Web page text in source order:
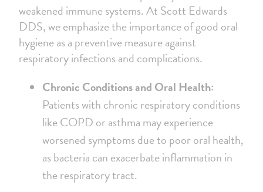
weakened immune systems. At Scott Edwards
DDS, we emphasize the importance of good oral
hygiene as a preventive measure against
respiratory infections and complications.
Chronic Conditions and Oral Health:
Patients with chronic respiratory conditions
like COPD or asthma may experience
worsened symptoms due to poor oral health,
as bacteria can exacerbate inflammation in
the respiratory tract.